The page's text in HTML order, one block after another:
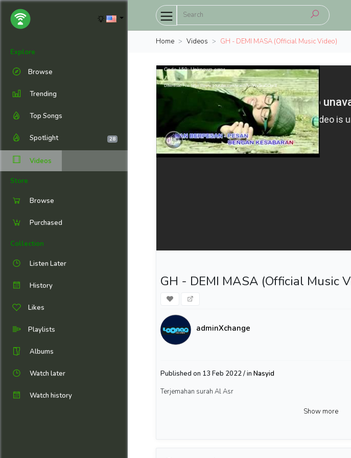
Explore
Browse
Trending
Top Songs
Spotlight 28
Videos
Store
Browse
Purchased
Collection
Listen Later
History
Likes
Playlists
Albums
Watch later
Watch history
Home Videos GH - DEMI MASA (Official Music Video)
Code 150: Unknown error.
Download File: https://www.youtube.com/watch?v=WvSraDOpi3I
GH - DEMI MASA (Official Music
adminXchange
Published on 13 Feb 2022 / in Nasyid
Terjemahan surah Al Asr
Show more